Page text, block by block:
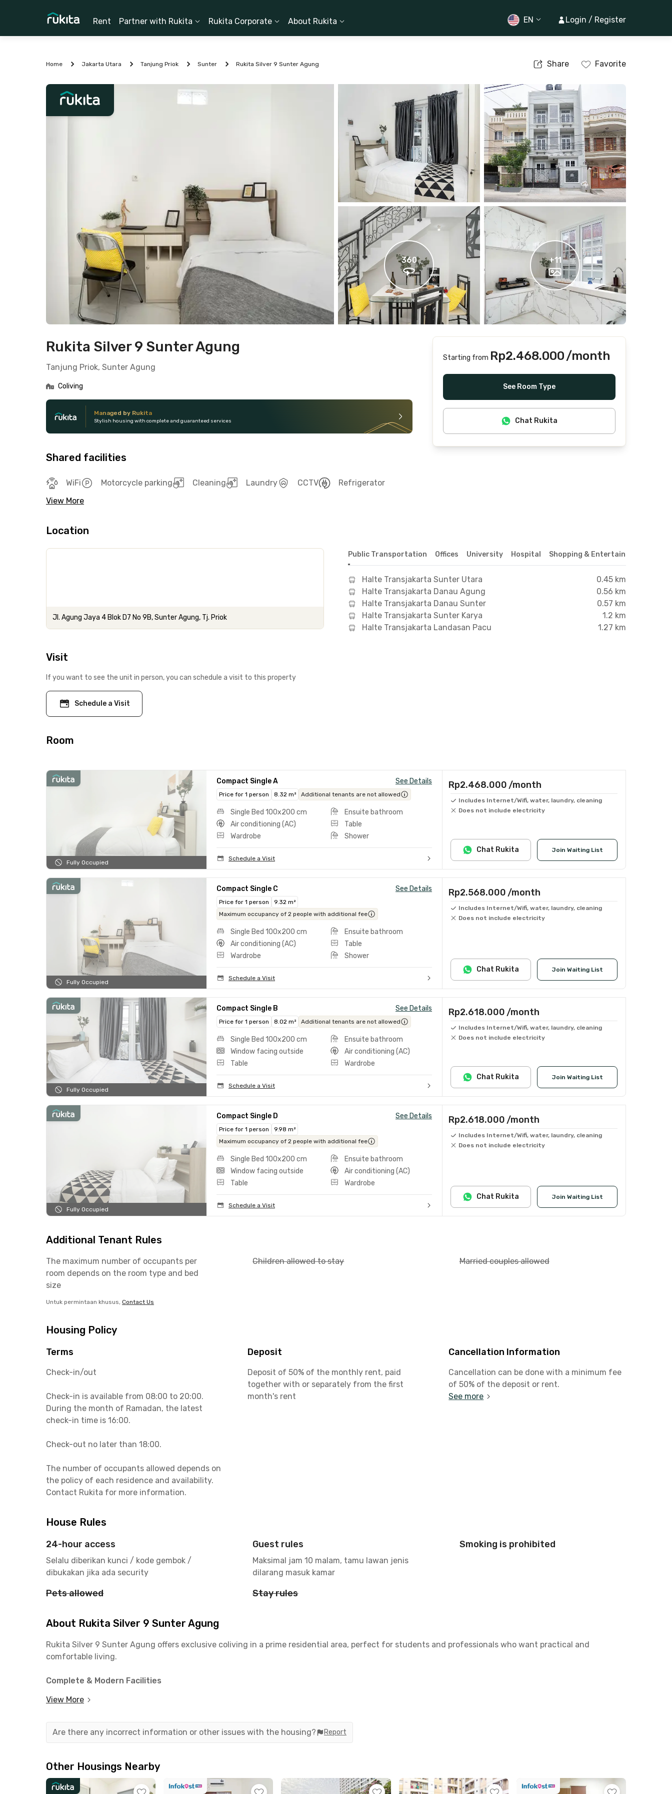
Rent Partner with Rukita Rukita Corporate About Rukita EN Login / Register
Home Jakarta Utara Tanjung Priok Sunter Rukita Silver 9 Sunter Agung Share Favorite
360 +11
Rukita Silver 9 Sunter Agung
Tanjung Priok, Sunter Agung
Coliving
Managed by Rukita
Stylish housing with complete and guaranteed services
Shared facilities
WiFi Motorcycle parking Cleaning Laundry CCTV
Refrigerator
View More
Starting from Rp2.468.000/month
See Room Type
Chat Rukita
Location
Jl. Agung Jaya 4 Blok D7 No 9B, Sunter Agung, Tj. Priok
Public Transportation Offices University Hospital Shopping & Entertainment Center
Halte Transjakarta Sunter Utara
0.45 km
Halte Transjakarta Danau Agung
0.56 km
Halte Transjakarta Danau Sunter
0.57 km
Halte Transjakarta Sunter Karya
1.2 km
Halte Transjakarta Landasan Pacu
1.27 km
Visit
If you want to see the unit in person, you can schedule a visit to this property
Schedule a Visit
Room
Fully Occupied
Compact Single A See Details
Price for 1 person 8.32 m² Additional tenants are not allowed
Single Bed 100x200 cm
Ensuite bathroom
Air conditioning (AC)
Table
Wardrobe
Shower
Schedule a Visit
Rp2.468.000 /month
Includes Internet/Wifi, water, laundry, cleaning
Does not include electricity
Join Waiting List
Chat Rukita
Fully Occupied
Compact Single C See Details
Price for 1 person
9.32 m²
Maximum occupancy of 2 people with additional fee
Single Bed 100x200 cm
Ensuite bathroom
Air conditioning (AC)
Table
Wardrobe
Shower
Schedule a Visit
Rp2.568.000 /month
Includes Internet/Wifi, water, laundry, cleaning
Does not include electricity
Join Waiting List
Chat Rukita
Fully Occupied
Compact Single B See Details
Price for 1 person 8.02 m² Additional tenants are not allowed
Single Bed 100x200 cm
Ensuite bathroom
Window facing outside
Air conditioning (AC)
Table
Wardrobe
Schedule a Visit
Rp2.618.000 /month
Includes Internet/Wifi, water, laundry, cleaning
Does not include electricity
Join Waiting List
Chat Rukita
Fully Occupied
Compact Single D See Details
Price for 1 person
9.98 m²
Maximum occupancy of 2 people with additional fee
Single Bed 100x200 cm
Ensuite bathroom
Window facing outside
Air conditioning (AC)
Table
Wardrobe
Schedule a Visit
Rp2.618.000 /month
Includes Internet/Wifi, water, laundry, cleaning
Does not include electricity
Join Waiting List
Chat Rukita
Additional Tenant Rules
The maximum number of occupants per
room depends on the room type and bed
size
Children allowed to stay Married couples allowed
Untuk permintaan khusus, Contact Us
Housing Policy
Terms
Check-in/out
Check-in is available from 08:00 to 20:00.
During the month of Ramadan, the latest
check-in time is 16:00.
Check-out no later than 18:00.
The number of occupants allowed depends on
the policy of each residence and availability.
Contact Rukita for more information.
Deposit
Deposit of 50% of the monthly rent, paid
together with or separately from the first
month's rent
Cancellation Information
Cancellation can be done with a minimum fee
of 50% of the deposit or rent.
See more
House Rules
24-hour access
Selalu diberikan kunci / kode gembok /
dibukakan jika ada security
Guest rules
Maksimal jam 10 malam, tamu lawan jenis
dilarang masuk kamar
Smoking is prohibited
Pets allowed Stay rules
About Rukita Silver 9 Sunter Agung
Rukita Silver 9 Sunter Agung offers exclusive coliving in a prime residential area, perfect for students and professionals who want practical and
comfortable living.
Complete & Modern Facilities
✅ Private bathroom
✅ Motorcycle parking
✅ Laundry & regular room cleaning
Close to Campuses & Offices
📍 11 mins to Universitas 17 Agustus 1945
📍 14 mins to Politeknik Manufaktur Astra
View More
Are there any incorrect information or other issues with the housing? Report
Other Housings Nearby